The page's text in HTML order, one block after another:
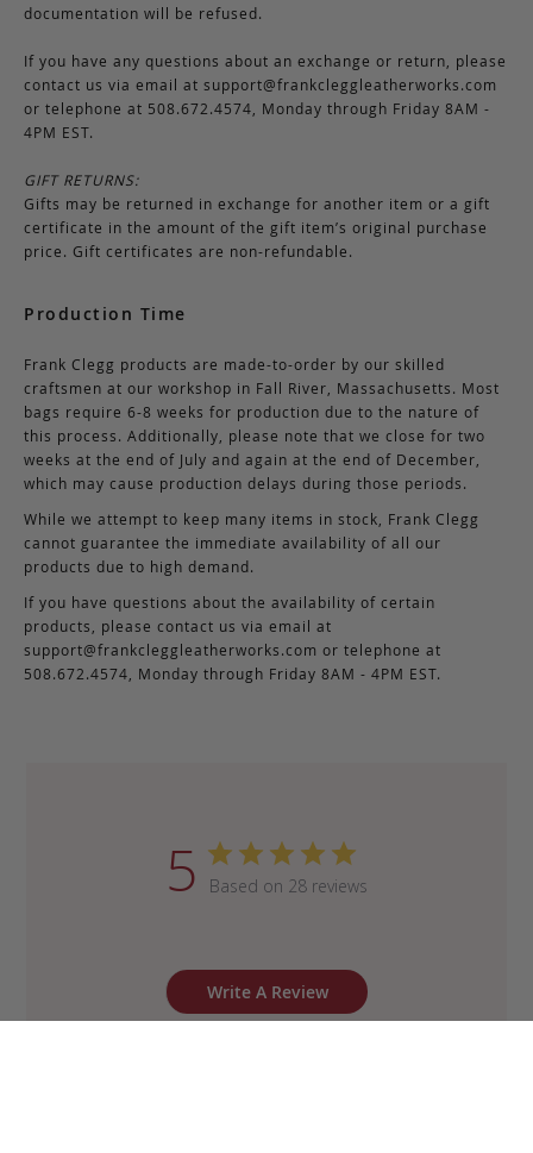
documentation will be refused.
If you have any questions about an exchange or return, please
contact us via email at support@frankcleggleatherworks.com
or telephone at 508.672.4574, Monday through Friday 8AM -
4PM EST.
GIFT RETURNS:
Gifts may be returned in exchange for another item or a gift
certificate in the amount of the gift item’s original purchase
price. Gift certificates are non-refundable.
Production Time
Frank Clegg products are made-to-order by our skilled
craftsmen at our workshop in Fall River, Massachusetts. Most
bags require 6-8 weeks for production due to the nature of
this process. Additionally, please note that we close for two
weeks at the end of July and again at the end of December,
which may cause production delays during those periods.
While we attempt to keep many items in stock, Frank Clegg
cannot guarantee the immediate availability of all our
products due to high demand.
If you have questions about the availability of certain
products, please contact us via email at
support@frankcleggleatherworks.com or telephone at
508.672.4574, Monday through Friday 8AM - 4PM EST.
5 Based on 28 reviews
Write A Review